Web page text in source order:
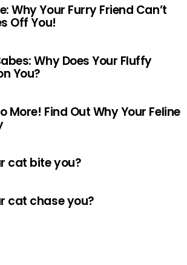
Why Your Furry Friend Can’t
Off You!
Why Does Your Fluffy
You?
More! Find Out Why Your Feline
cat bite you?
cat chase you?